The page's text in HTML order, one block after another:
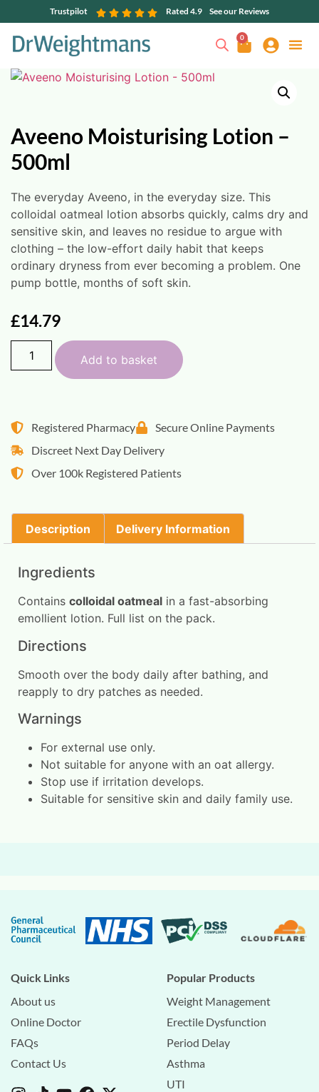
Trustpilot Rated 4.9 See our Reviews
0
Aveeno Moisturising Lotion –
500ml
The everyday Aveeno, in the everyday size. This
colloidal oatmeal lotion absorbs quickly, calms dry and
sensitive skin, and leaves no residue to argue with
clothing – the low-effort daily habit that keeps
ordinary dryness from ever becoming a problem. One
pump bottle, months of soft skin.
£14.79
Add to basket
Registered Pharmacy
Secure Online Payments
Discreet Next Day Delivery
Over 100k Registered Patients
Description Delivery Information
Ingredients
Contains colloidal oatmeal in a fast-absorbing
emollient lotion. Full list on the pack.
Directions
Smooth over the body daily after bathing, and
reapply to dry patches as needed.
Warnings
For external use only.
Not suitable for anyone with an oat allergy.
Stop use if irritation develops.
Suitable for sensitive skin and daily family use.
Quick Links
About us
Online Doctor
FAQs
Contact Us
Popular Products
Weight Management
Erectile Dysfunction
Period Delay
Asthma
UTI